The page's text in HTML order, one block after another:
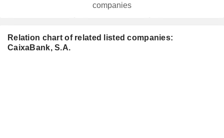
companies
Relation chart of related listed companies:
CaixaBank, S.A.